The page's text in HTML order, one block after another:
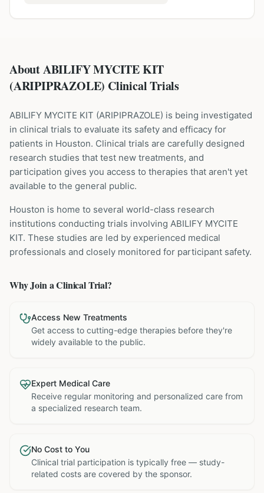
About ABILIFY MYCITE KIT
(ARIPIPRAZOLE) Clinical Trials
ABILIFY MYCITE KIT (ARIPIPRAZOLE) is being investigated
in clinical trials to evaluate its safety and efficacy for
patients in Houston. Clinical trials are carefully designed
research studies that test new treatments, and
participation gives you access to therapies that aren't yet
available to the general public.
Houston is home to several world-class research
institutions conducting trials involving ABILIFY MYCITE
KIT. These studies are led by experienced medical
professionals and closely monitored for participant safety.
Why Join a Clinical Trial?
Access New Treatments
Get access to cutting-edge therapies before they're
widely available to the public.
Expert Medical Care
Receive regular monitoring and personalized care from
a specialized research team.
No Cost to You
Clinical trial participation is typically free — study-
related costs are covered by the sponsor.